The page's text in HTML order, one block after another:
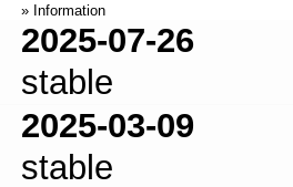
» Information
2025-07-26
stable
2025-03-09
stable